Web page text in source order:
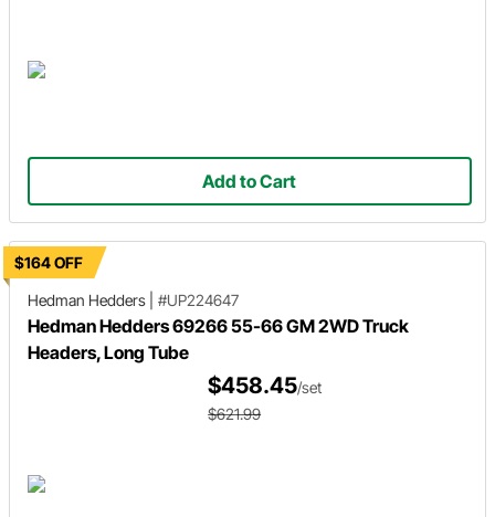
Add to Cart
$164 OFF
Hedman Hedders
#UP224647
Hedman Hedders 69266 55-66 GM 2WD Truck
Headers, Long Tube
$458.45/set
$621.99